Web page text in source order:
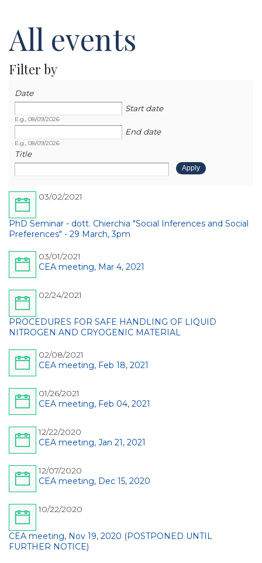
All events
Filter by
Date
Start date
Date
E.g., 08/09/2026
End date
Date
E.g., 08/09/2026
Title
03/02/2021
PhD Seminar - dott. Chierchia "Social Inferences and Social
Preferences" - 29 March, 3pm
03/01/2021
CEA meeting, Mar 4, 2021
02/24/2021
PROCEDURES FOR SAFE HANDLING OF LIQUID
NITROGEN AND CRYOGENIC MATERIAL
02/08/2021
CEA meeting, Feb 18, 2021
01/26/2021
CEA meeting, Feb 04, 2021
12/22/2020
CEA meeting, Jan 21, 2021
12/07/2020
CEA meeting, Dec 15, 2020
10/22/2020
CEA meeting, Nov 19, 2020 (POSTPONED UNTIL
FURTHER NOTICE)